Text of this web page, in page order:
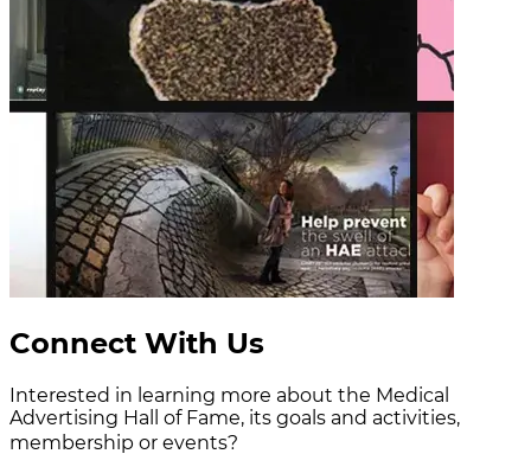
Connect With Us
Interested in learning more about the Medical
Advertising Hall of Fame, its goals and activities,
membership or events?